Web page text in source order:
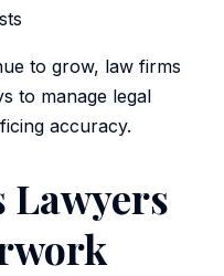
to grow, law firms
to manage legal
accuracy.
Lawyers